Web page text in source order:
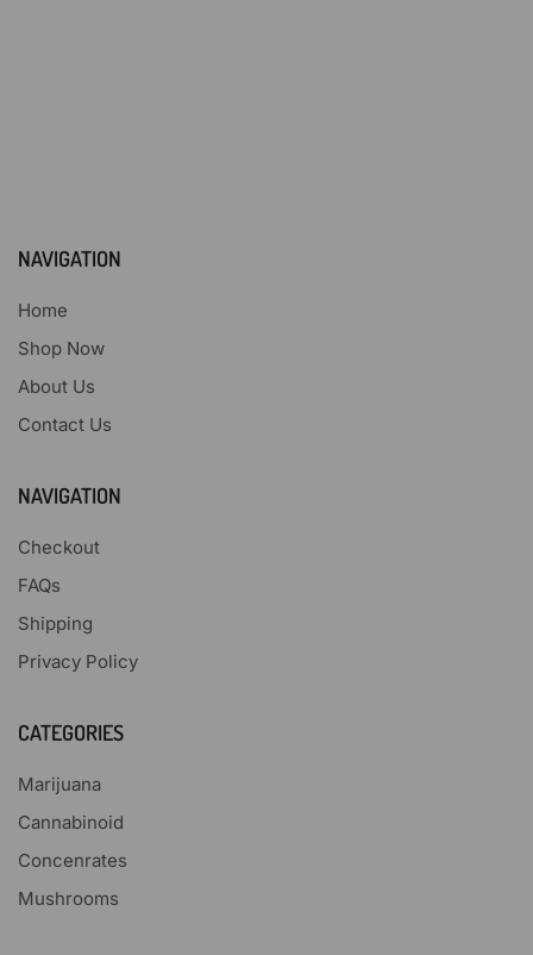
NAVIGATION
Home
Shop Now
About Us
Contact Us
NAVIGATION
Checkout
FAQs
Shipping
Privacy Policy
CATEGORIES
Marijuana
Cannabinoid
Concenrates
Mushrooms